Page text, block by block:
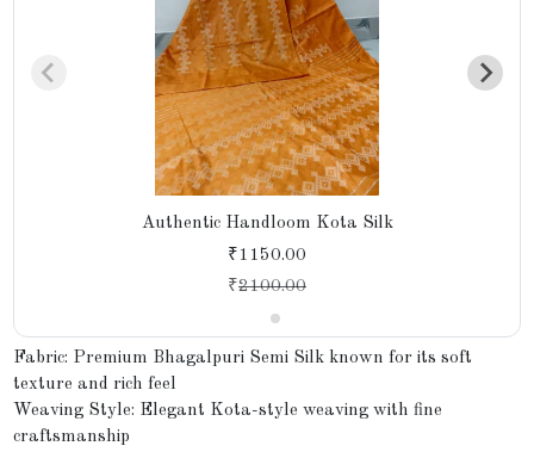
Authentic Handloom Kota Silk
₹1150.00
₹2100.00
Fabric: Premium Bhagalpuri Semi Silk known for its soft
texture and rich feel
Weaving Style: Elegant Kota-style weaving with fine
craftsmanship